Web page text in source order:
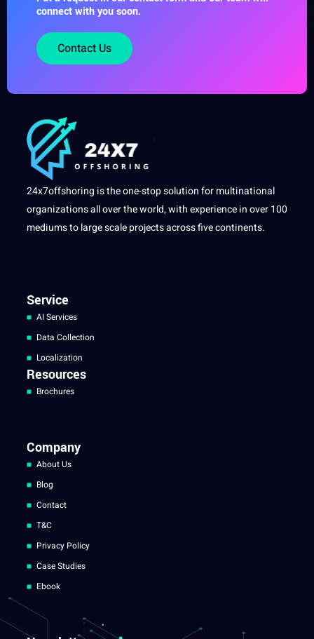
connect with you soon.
Contact Us
24x7offshoring is the one-stop solution for multinational
organizations all over the world, with experience in over 100
mediums to large scale projects across five continents.
Service
AI Services
Data Collection
Localization
Resources
Brochures
Company
About Us
Blog
Contact
T&C
Privacy Policy
Case Studies
Ebook